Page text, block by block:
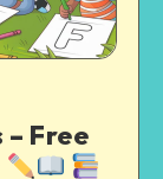
Free